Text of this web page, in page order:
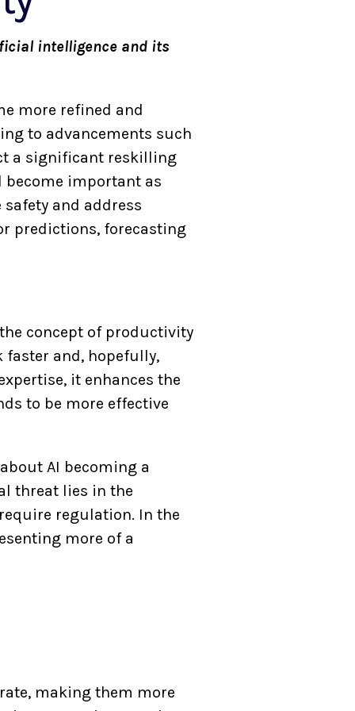
intelligence and its
more refined and
to advancements such
a significant reskilling
become important as
and address
predictions, forecasting
concept of productivity
faster and, hopefully,
it enhances the
to be more effective
AI becoming a
threat lies in the
regulation. In the
more of a
making them more